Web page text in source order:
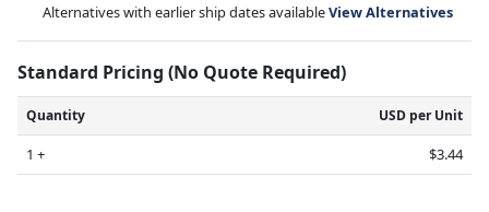
Alternatives with earlier ship dates availableView Alternatives
Standard Pricing (No Quote Required)
Quantity USD per Unit
1 + $3.44